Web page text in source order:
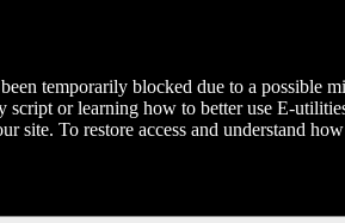
temporarily blocked due to a possible
script or learning how to better use E-
site. To restore access and understand